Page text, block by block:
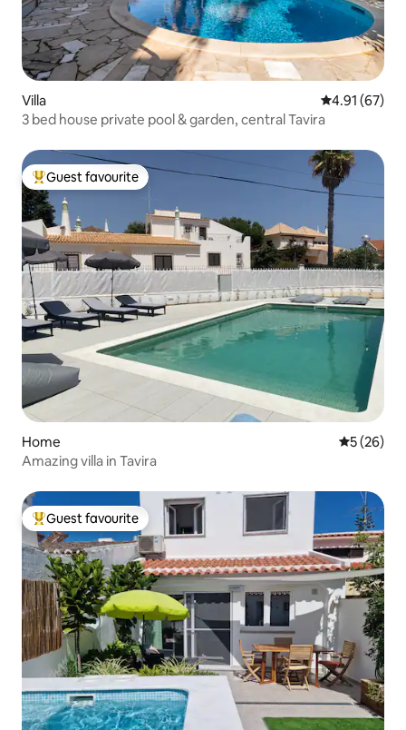
Villa 4.91 out of 5
4.91 (67)
3 bed house private pool & garden, central Tavira
Top guest favourite
Guest favourite
Home 5 out of 5
5 (26)
Amazing villa in Tavira
Top guest favourite
Guest favourite